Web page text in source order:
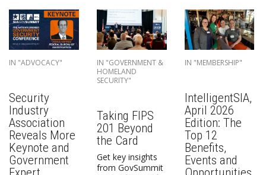
IN "ADVOCACY"
Security
Industry
Association
Reveals More
Keynote and
Government
IN "GOVERNMENT &
HOMELAND
SECURITY"
Taking FIPS
201 Beyond
the Card
Get key insights
from GovSummit
IN "MEMBERSHIP"
IntelligentSIA,
April 2026
Edition: The
Top 12
Benefits,
Events and